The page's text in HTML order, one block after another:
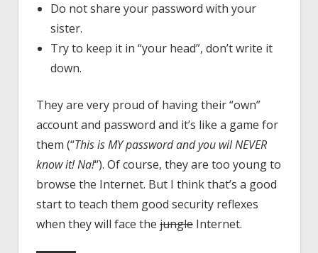
Do not share your password with your
sister.
Try to keep it in “your head”, don’t write it
down.
They are very proud of having their “own”
account and password and it’s like a game for
them (“This is MY password and you wil NEVER
know it! Na!“). Of course, they are too young to
browse the Internet. But I think that’s a good
start to teach them good security reflexes
when they will face the jungle Internet.